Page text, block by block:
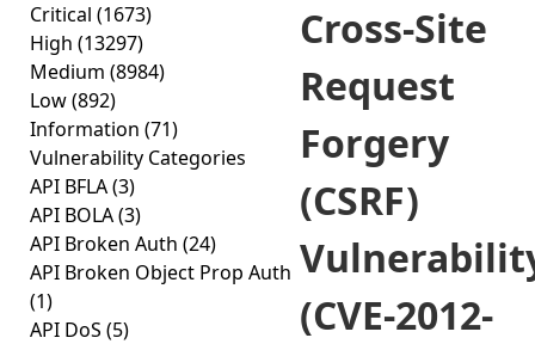
Critical (1673)
High (13297)
Medium (8984)
Low(892)
Information (71)
Vulnerability Categories
API BFLA(3)
API BOLA(3)
API Broken Auth (24)
API Broken Object Prop Auth
(1)
API DoS (5)
Cross-Site
Request
Forgery
(CSRF)
(CVE-2012-